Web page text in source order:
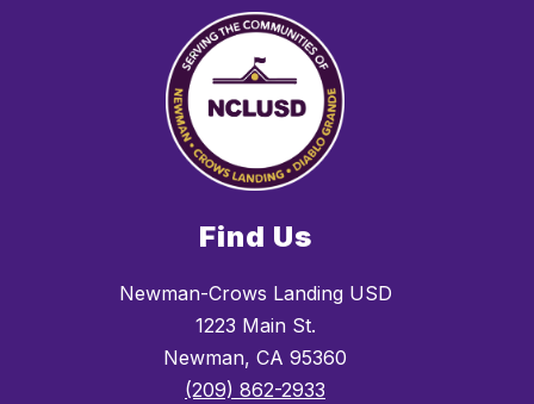
Find Us
Newman-Crows Landing USD
1223 Main St.
Newman, CA 95360
(209) 862-2933